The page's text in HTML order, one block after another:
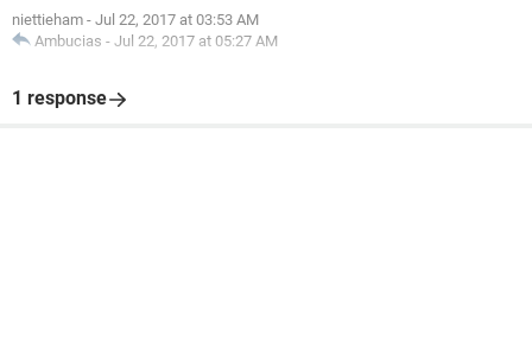
niettieham - Jul 22, 2017 at 03:53 AM
Ambucias - Jul 22, 2017 at 05:27 AM
1 response